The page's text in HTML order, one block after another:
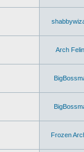
Arch
Frozen